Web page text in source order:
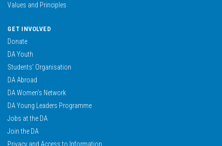
Values and Principles
GET INVOLVED
Donate
DA Youth
Students’ Organisation
DA Abroad
DA Women’s Network
DA Young Leaders Programme
Jobs at the DA
Join the DA
Privacy and Access to Information